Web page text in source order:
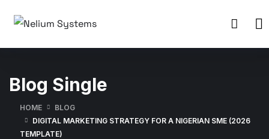
Blog Single
HOME
BLOG
DIGITAL MARKETING STRATEGY FOR A NIGERIAN SME (2026
TEMPLATE)